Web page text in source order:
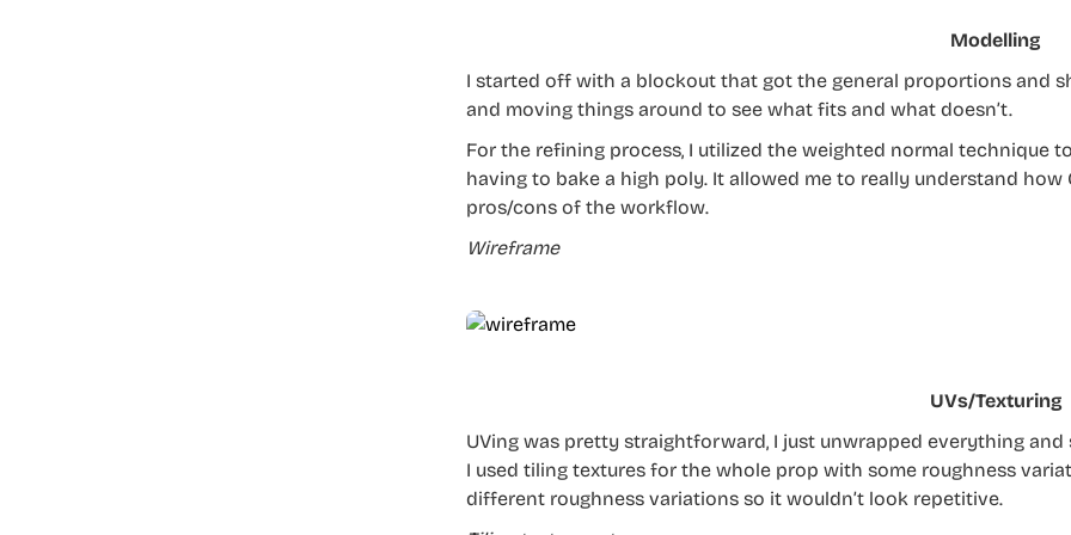
Modelling
I started off with a blockout that got the general proportions and
and moving things around to see what fits and what doesn’t.
For the refining process, I utilized the weighted normal technique
having to bake a high poly. It allowed me to really understand
pros/cons of the workflow.
Wireframe
UVs/Texturing
UVing was pretty straightforward, I just unwrapped everything and
I used tiling textures for the whole prop with some roughness
different roughness variations so it wouldn’t look repetitive.